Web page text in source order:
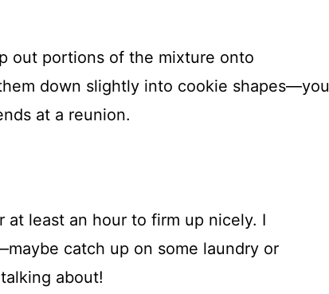
out portions of the mixture onto
down slightly into cookie shapes—you
at a reunion.
least an hour to firm up nicely. I
catch up on some laundry or
about!